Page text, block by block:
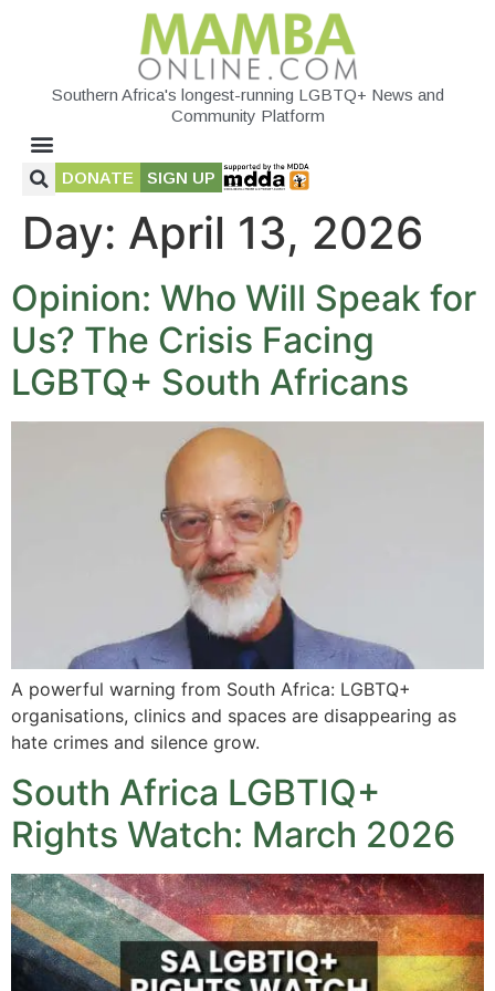
Southern Africa's longest-running LGBTQ+ News and
Community Platform
DONATE SIGN UP
Day: April 13, 2026
Opinion: Who Will Speak for
Us? The Crisis Facing
LGBTQ+ South Africans
A powerful warning from South Africa: LGBTQ+
organisations, clinics and spaces are disappearing as
hate crimes and silence grow.
South Africa LGBTIQ+
Rights Watch: March 2026